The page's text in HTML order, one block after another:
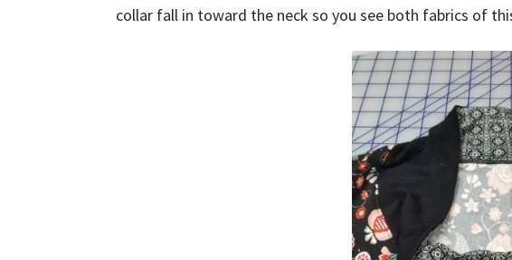
collar fall in toward the neck so you see both fabrics of